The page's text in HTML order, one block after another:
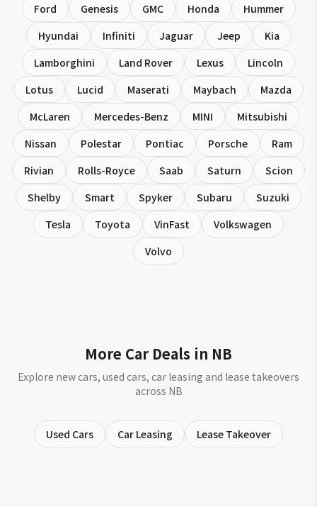
Ford Genesis GMC Honda
Hummer
Hyundai
Infiniti Jaguar Jeep
Kia
Lamborghini
Land Rover Lexus
Lincoln
Lotus
Lucid Maserati Maybach
Mazda
McLaren
Mercedes-Benz MINI
Mitsubishi
Nissan
Polestar Pontiac Porsche
Ram
Rivian
Rolls-Royce Saab Saturn
Scion
Shelby
Smart Spyker Subaru
Suzuki
Tesla
Toyota VinFast
Volkswagen
Volvo
More Car Deals in NB
Explore new cars, used cars, car leasing and lease takeovers
across NB
Used Cars Car Leasing Lease Takeover